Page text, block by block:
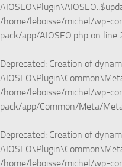
/home/leboisse/michel/wp-
pack/app/AIOSEO.php on line
Deprecated: Creation of
/home/leboisse/michel/wp-
pack/app/Common/Meta/
Deprecated: Creation of
/home/leboisse/michel/wp-